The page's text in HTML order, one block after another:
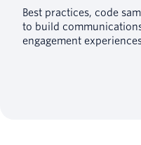
Best practices, code
to build
engagement